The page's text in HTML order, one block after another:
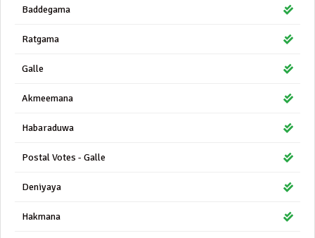
Baddegama
Ratgama
Galle
Akmeemana
Habaraduwa
Postal Votes - Galle
Deniyaya
Hakmana